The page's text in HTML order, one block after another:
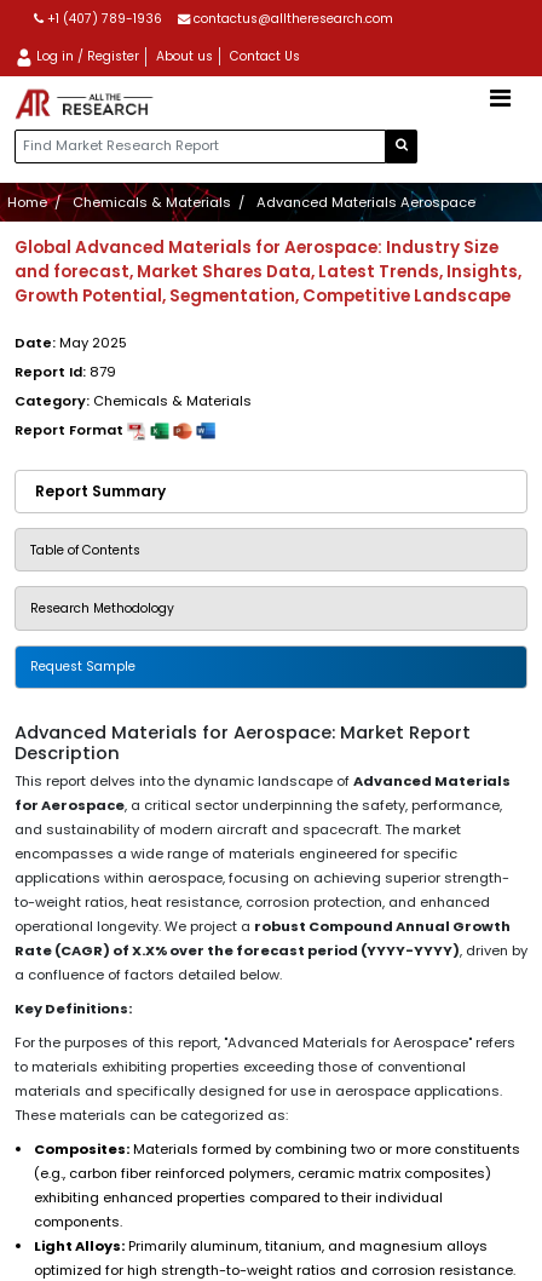
+1 (407) 789-1936 contactus@alltheresearch.com
Log in / Register About us Contact Us
Home Chemicals & Materials Advanced Materials Aerospace
Global Advanced Materials for Aerospace: Industry Size
and forecast, Market Shares Data, Latest Trends, Insights,
Growth Potential, Segmentation, Competitive Landscape
Date:May 2025
Report Id: 879
Category: Chemicals & Materials
Report Format
Report Summary
Table of Contents
Research Methodology
Request Sample
Advanced Materials for Aerospace: Market Report
Description
This report delves into the dynamic landscape ofAdvanced Materials
for Aerospace, a critical sector underpinning the safety, performance,
and sustainability of modern aircraft and spacecraft. The market
encompasses a wide range of materials engineered for specific
applications within aerospace, focusing on achieving superior strength-
to-weight ratios, heat resistance, corrosion protection, and enhanced
operational longevity. We project a robust Compound Annual Growth
Rate (CAGR) of X.X% over the forecast period (YYYY-YYYY), driven by
a confluence of factors detailed below.
Key Definitions:
For the purposes of this report, "Advanced Materials for Aerospace" refers
to materials exhibiting properties exceeding those of conventional
materials and specifically designed for use in aerospace applications.
These materials can be categorized as:
Composites:Materials formed by combining two or more constituents
(e.g., carbon fiber reinforced polymers, ceramic matrix composites)
exhibiting enhanced properties compared to their individual
components.
Light Alloys:Primarily aluminum, titanium, and magnesium alloys
optimized for high strength-to-weight ratios and corrosion resistance.